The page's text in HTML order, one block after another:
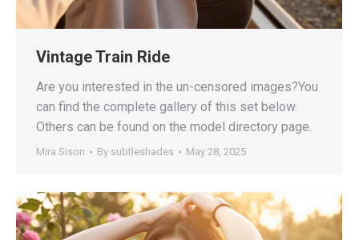
Vintage Train Ride
Are you interested in the un-censored images?You
can find the complete gallery of this set below.
Others can be found on the model directory page.
Mira Sison By subtleshades May 28, 2025